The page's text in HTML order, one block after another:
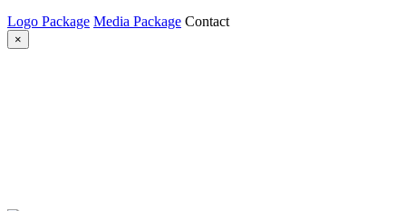
Logo Package Media Package Contact
×